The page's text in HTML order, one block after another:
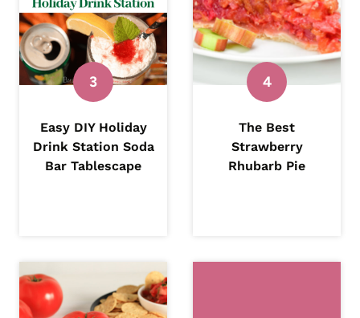
Easy DIY Holiday
Drink Station Soda
Bar Tablescape
The Best
Strawberry
Rhubarb Pie